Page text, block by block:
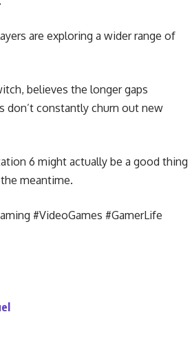
are exploring a wider range of
believes the longer gaps
don’t constantly churn out new
6 might actually be a good thing
meantime.
#VideoGames #GamerLife